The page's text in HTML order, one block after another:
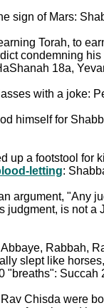
sign of Mars:
Torah, to
condemning
18a,
with a joke:
himself for
up a footstool for
letting:
argument, "Any
judgment, is not a
Rabbah,
slept like
"breaths": Succah
Chisda were